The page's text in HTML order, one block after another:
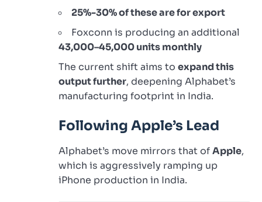
25%-30% of these are for export
Foxconn is producing an additional
43,000–45,000 units monthly
The current shift aims to expand this
output further, deepening Alphabet’s
manufacturing footprint in India.
Following Apple’s Lead
Alphabet’s move mirrors that ofApple,
which is aggressively ramping up
iPhone production in India.